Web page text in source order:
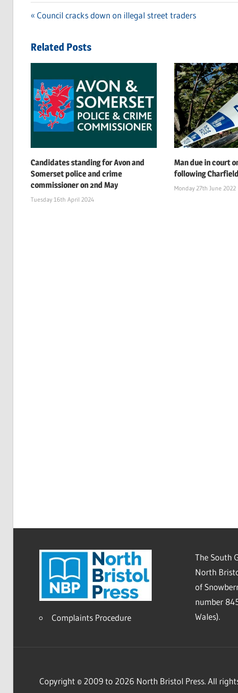
navigation
Previous
Council cracks down on illegal street traders
Related Posts
Candidates standing for Avon and
Somerset police and crime
commissioner on 2nd May
Tuesday 16th April 2024
Man due in court
following
Monday 27th June 2022
Complaints Procedure
The South
North
of
number
Wales).
Copyright © 2009 to 2026 North Bristol Press. All